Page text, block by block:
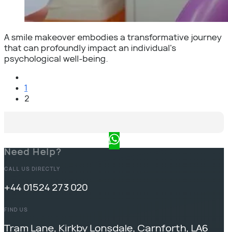
A smile makeover embodies a transformative journey
that can profoundly impact an individual's
psychological well-being.
1
2
Need Help?
CALL US DIRECTLY
+44 01524 273 020
FIND US
Tram Lane, Kirkby Lonsdale, Carnforth, LA6